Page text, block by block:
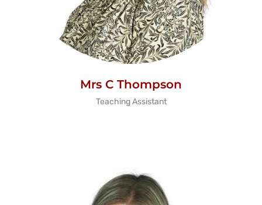
Mrs C Thompson
Teaching Assistant